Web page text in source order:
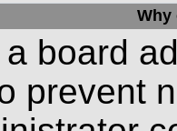
Why
board
prevent